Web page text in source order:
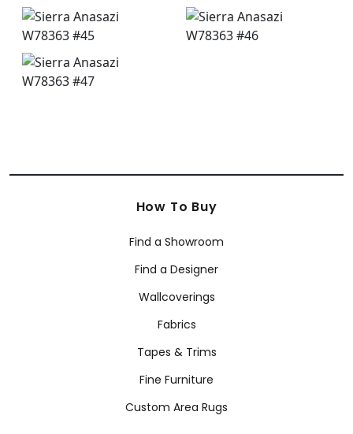
How To Buy
Find a Showroom
Find a Designer
Wallcoverings
Fabrics
Tapes & Trims
Fine Furniture
Custom Area Rugs